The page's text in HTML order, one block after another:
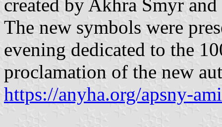
created by Akhra Smyr
The new symbols were
evening dedicated to the
proclamation of the new
https://anyha.org/apsny-